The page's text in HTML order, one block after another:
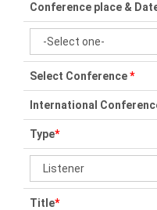
Conference place &
Select Conference*
International
Type*
Title*